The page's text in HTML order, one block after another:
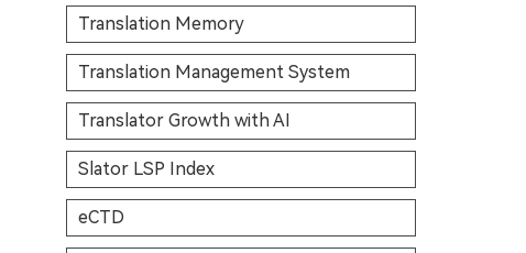
Translation Memory
Translation Management System
Translator Growth with AI
Slator LSP Index
eCTD